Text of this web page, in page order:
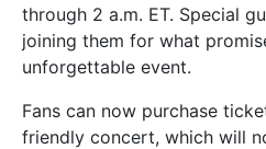
through 2 a.m. ET. Special
joining them for what
unforgettable event.
Fans can now purchase
friendly concert, which will